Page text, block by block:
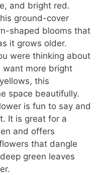
and bright red.
ground-cover
shaped blooms that
it grows older.
were thinking about
want more bright
this
space beautifully.
is fun to say and
It is great for a
and offers
that dangle
green leaves